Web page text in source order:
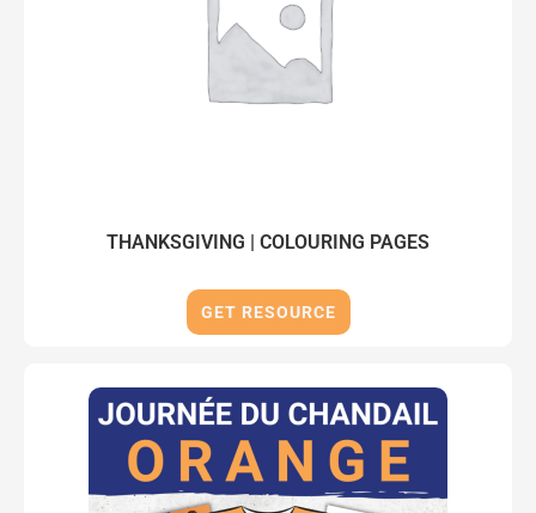
THANKSGIVING | COLOURING PAGES
GET RESOURCE